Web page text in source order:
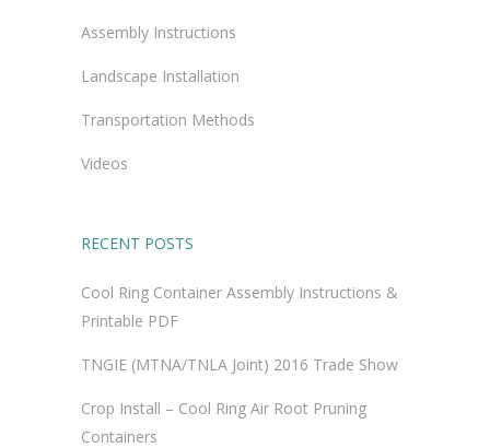
Assembly Instructions
Landscape Installation
Transportation Methods
Videos
RECENT POSTS
Cool Ring Container Assembly Instructions &
Printable PDF
TNGIE (MTNA/TNLA Joint) 2016 Trade Show
Crop Install – Cool Ring Air Root Pruning
Containers